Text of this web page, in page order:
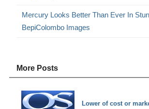
Mercury Looks Better Than Ever In
BepiColombo Images
More Posts
Lower of cost or